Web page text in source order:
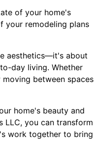
of your home's
your remodeling plans
aesthetics—it's about
day living. Whether
between spaces
home's beauty and
LLC, you can transform
work together to bring